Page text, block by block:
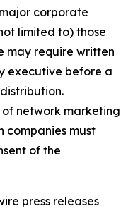
corporate
limited to) those
may require written
executive before a
network marketing
companies must
of the
press releases